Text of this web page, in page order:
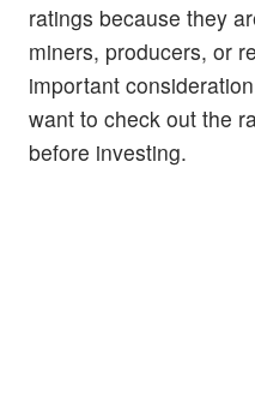
ratings because they
miners, producers, or
important
want to check out the
before investing.